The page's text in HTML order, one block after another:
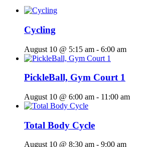
Cycling
August 10 @ 5:15 am - 6:00 am
PickleBall, Gym Court 1
August 10 @ 6:00 am - 11:00 am
Total Body Cycle
August 10 @ 8:30 am - 9:00 am